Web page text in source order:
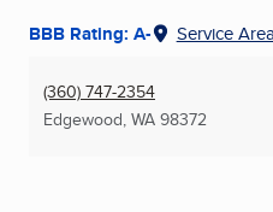
BBB Rating: A- Service Area
(360) 747-2354
Edgewood, WA 98372